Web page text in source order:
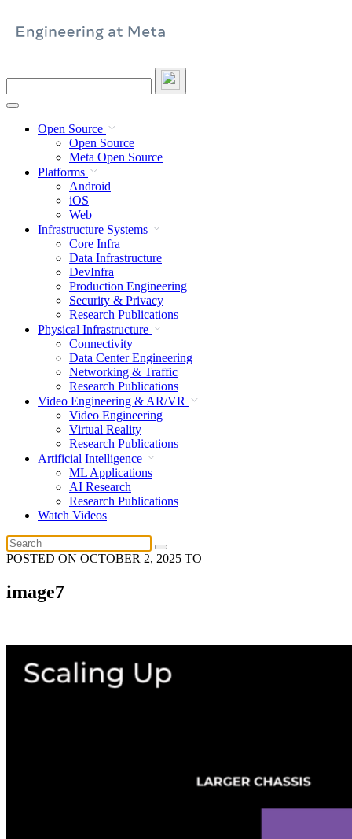
site
Open Source
Open Source
Meta Open Source
Platforms
Android
iOS
Web
Infrastructure Systems
Core Infra
Data Infrastructure
DevInfra
Production Engineering
Security & Privacy
Research Publications
Physical Infrastructure
Connectivity
Data Center Engineering
Networking & Traffic
Research Publications
Video Engineering & AR/VR
Video Engineering
Virtual Reality
Research Publications
Artificial Intelligence
ML Applications
AI Research
Research Publications
Watch Videos
POSTED ON OCTOBER 2, 2025 TO
image7